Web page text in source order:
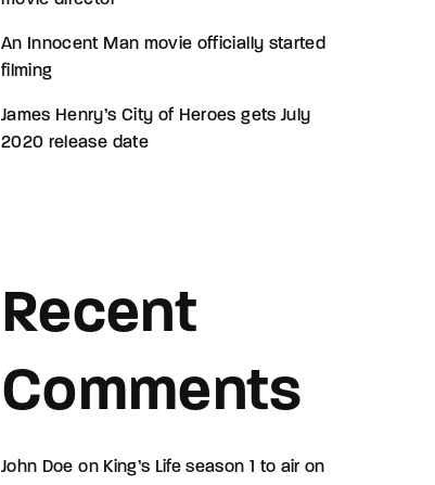
An Innocent Man movie officially started
filming
James Henry’s City of Heroes gets July
2020 release date
Recent
Comments
John Doe on King’s Life season 1 to air on